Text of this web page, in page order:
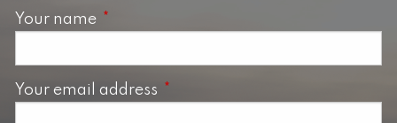
Your name This field is required.
Your email address This field is required.